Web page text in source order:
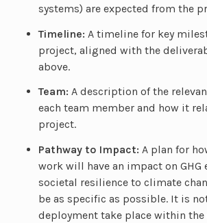
systems) are expected from the
Timeline: A timeline for key
project, aligned with the
above.
Team: A description of the
each team member and how it
project.
Pathway to Impact: A plan for
work will have an impact on GHG
societal resilience to climate
be as specific as possible. It is
deployment take place within